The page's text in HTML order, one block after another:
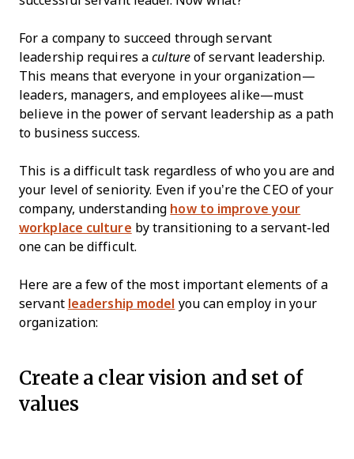
For a company to succeed through servant
leadership requires acultureof servant leadership.
This means that everyone in your organization—
leaders, managers, and employees alike—must
believe in the power of servant leadership as a path
to business success.
This is a difficult task regardless of who you are and
your level of seniority. Even if you’re the CEO of your
company, understanding how to improve your
workplace culture by transitioning to a servant-led
one can be difficult.
Here are a few of the most important elements of a
servant leadership model you can employ in your
organization:
Create a clear vision and set of
values